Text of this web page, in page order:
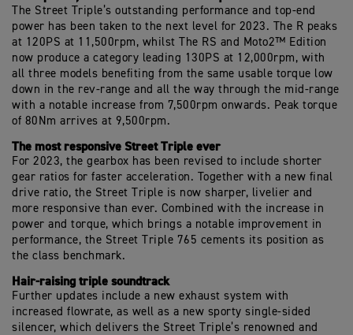
The Street Triple’s outstanding performance and top-end
power has been taken to the next level for 2023. The R peaks
at 120PS at 11,500rpm, whilst The RS and Moto2™ Edition
now produce a category leading 130PS at 12,000rpm, with
all three models benefiting from the same usable torque low
down in the rev-range and all the way through the mid-range
with a notable increase from 7,500rpm onwards. Peak torque
of 80Nm arrives at 9,500rpm.
The most responsive Street Triple ever
For 2023, the gearbox has been revised to include shorter
gear ratios for faster acceleration. Together with a new final
drive ratio, the Street Triple is now sharper, livelier and
more responsive than ever. Combined with the increase in
power and torque, which brings a notable improvement in
performance, the Street Triple 765 cements its position as
the class benchmark.
Hair-raising triple soundtrack
Further updates include a new exhaust system with
increased flowrate, as well as a new sporty single-sided
silencer, which delivers the Street Triple’s renowned and